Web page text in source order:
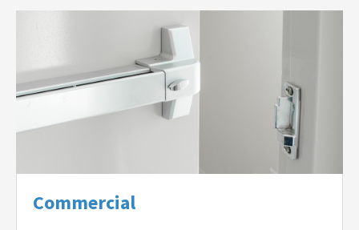
Commercial